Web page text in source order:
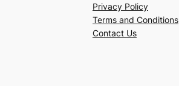
Privacy Policy
Terms and Conditions
Contact Us